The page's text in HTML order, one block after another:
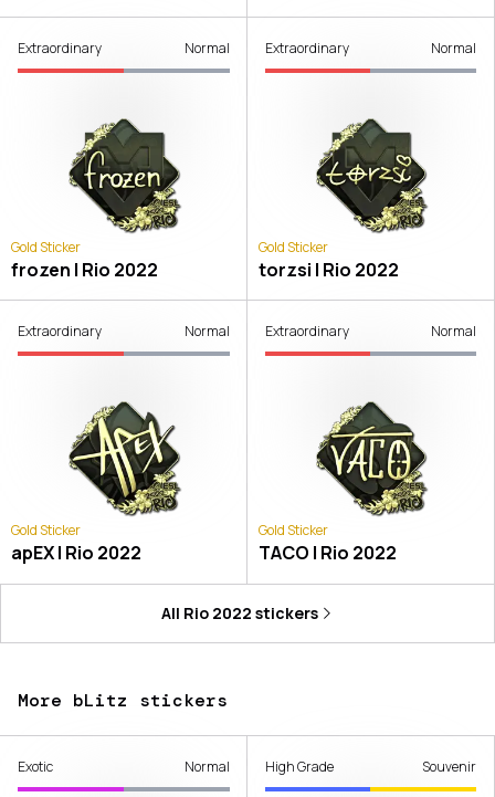
Extraordinary Normal
Gold Sticker
frozen | Rio 2022
Extraordinary Normal
Gold Sticker
torzsi | Rio 2022
Extraordinary Normal
Gold Sticker
apEX | Rio 2022
Extraordinary Normal
Gold Sticker
TACO | Rio 2022
All Rio 2022 stickers
More bLitz stickers
Exotic Normal High Grade Souvenir